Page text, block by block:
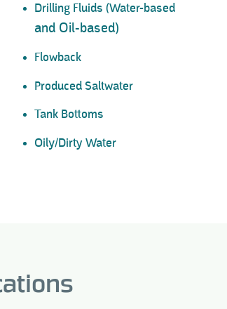
Drilling Fluids (Water-based
and Oil-based)
Flowback
Produced Saltwater
Tank Bottoms
Oily/Dirty Water